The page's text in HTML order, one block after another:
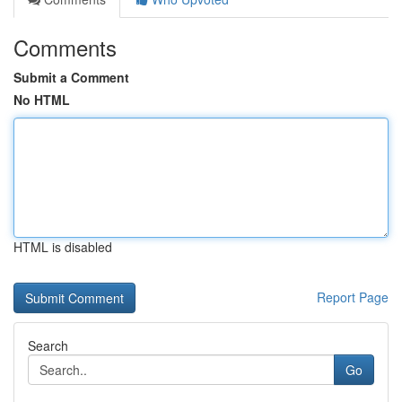
Comments
Submit a Comment
No HTML
HTML is disabled
Report Page
Search
Go